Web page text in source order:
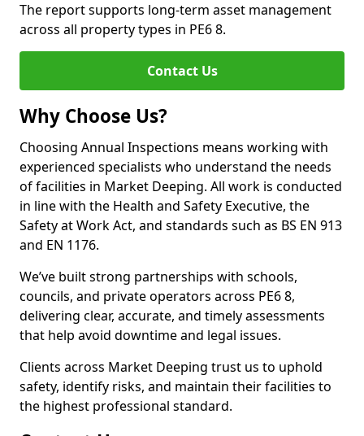
The report supports long-term asset management
across all property types in PE6 8.
Contact Us
Why Choose Us?
Choosing Annual Inspections means working with
experienced specialists who understand the needs
of facilities in Market Deeping. All work is conducted
in line with the Health and Safety Executive, the
Safety at Work Act, and standards such as BS EN 913
and EN 1176.
We’ve built strong partnerships with schools,
councils, and private operators across PE6 8,
delivering clear, accurate, and timely assessments
that help avoid downtime and legal issues.
Clients across Market Deeping trust us to uphold
safety, identify risks, and maintain their facilities to
the highest professional standard.